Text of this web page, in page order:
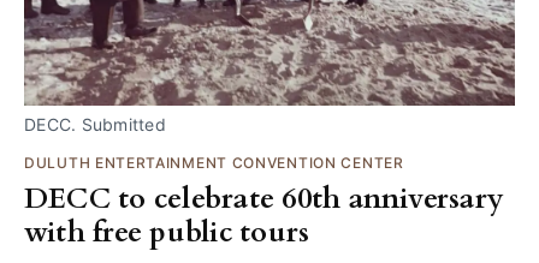
DECC. Submitted
DULUTH ENTERTAINMENT CONVENTION CENTER
DECC to celebrate 60th anniversary
with free public tours